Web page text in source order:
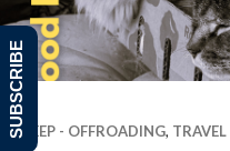
JEEP - OFFROADING,
SUBSCRIBE